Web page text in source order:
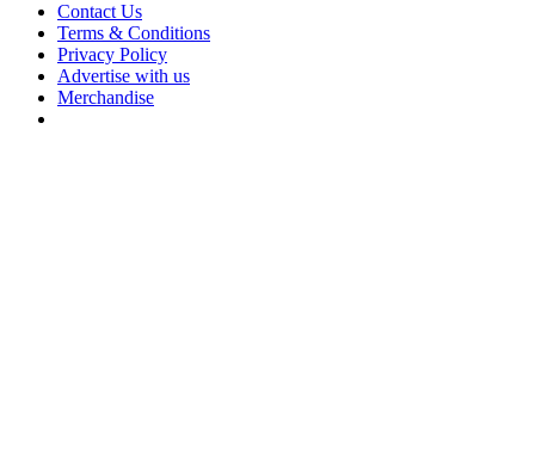
Contact Us
Terms & Conditions
Privacy Policy
Advertise with us
Merchandise